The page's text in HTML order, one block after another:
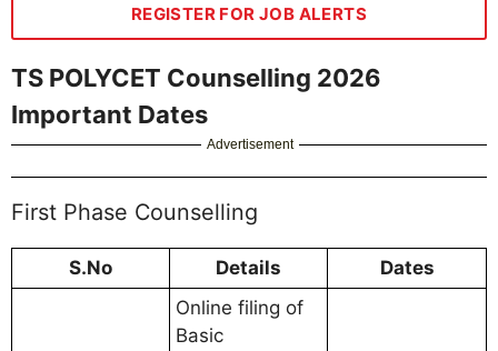
REGISTER FOR JOB ALERTS
TS POLYCET Counselling 2026
Important Dates
Advertisement
First Phase Counselling
S.No Details Dates
Online filing of
Basic